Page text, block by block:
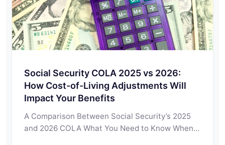
Social Security COLA 2025 vs 2026:
How Cost-of-Living Adjustments Will
Impact Your Benefits
A Comparison Between Social Security’s 2025
and 2026 COLA What You Need to Know When…